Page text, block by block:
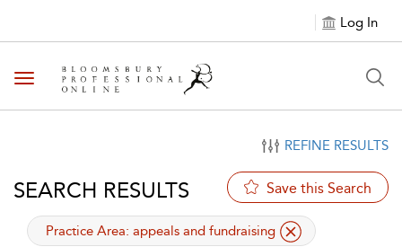
Log In
Toggle navigation
REFINE RESULTS
SEARCH RESULTS Save this Search
applied filter
Practice Area: appeals and fundraising